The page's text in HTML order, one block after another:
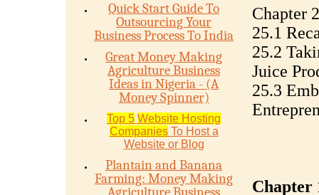
Quick Start Guide To
Outsourcing Your
Business Process To India
Great Money Making
Agriculture Business
Ideas in Nigeria - (A
Money Spinner)
Top 5 Website Hosting
CompaniesTo Host a
Website or Blog
Plantain and Banana
Farming: Money Making
Chapter
25.1
25.2
Juice
25.3
Chapter